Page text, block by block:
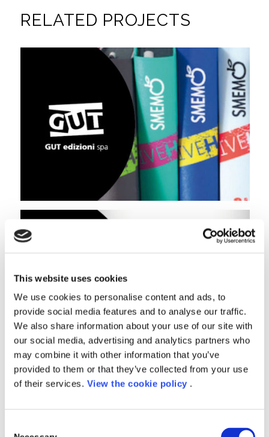
This website uses cookies
We use cookies to personalise content and ads, to
provide social media features and to analyse our traffic.
We also share information about your use of our site with
our social media, advertising and analytics partners who
may combine it with other information that you’ve
provided to them or that they’ve collected from your use
of their services. View the cookie policy .
RELATED PROJECTS